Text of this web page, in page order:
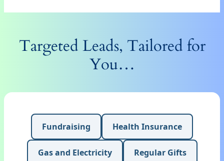
Targeted Leads, Tailored for
You…
Fundraising Health Insurance
Gas and Electricity Regular Gifts